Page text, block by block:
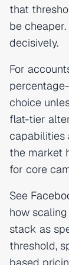
that
be
decisively.
For
choice
flat-tier
capabilities
the market
for core
See
how
stack as
threshold,